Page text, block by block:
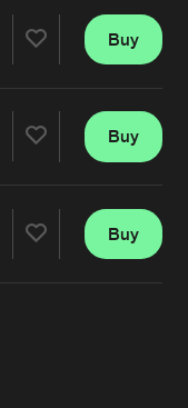
Buy
EDIT REMIXES
Buy
REMIXES PT. 1
Buy